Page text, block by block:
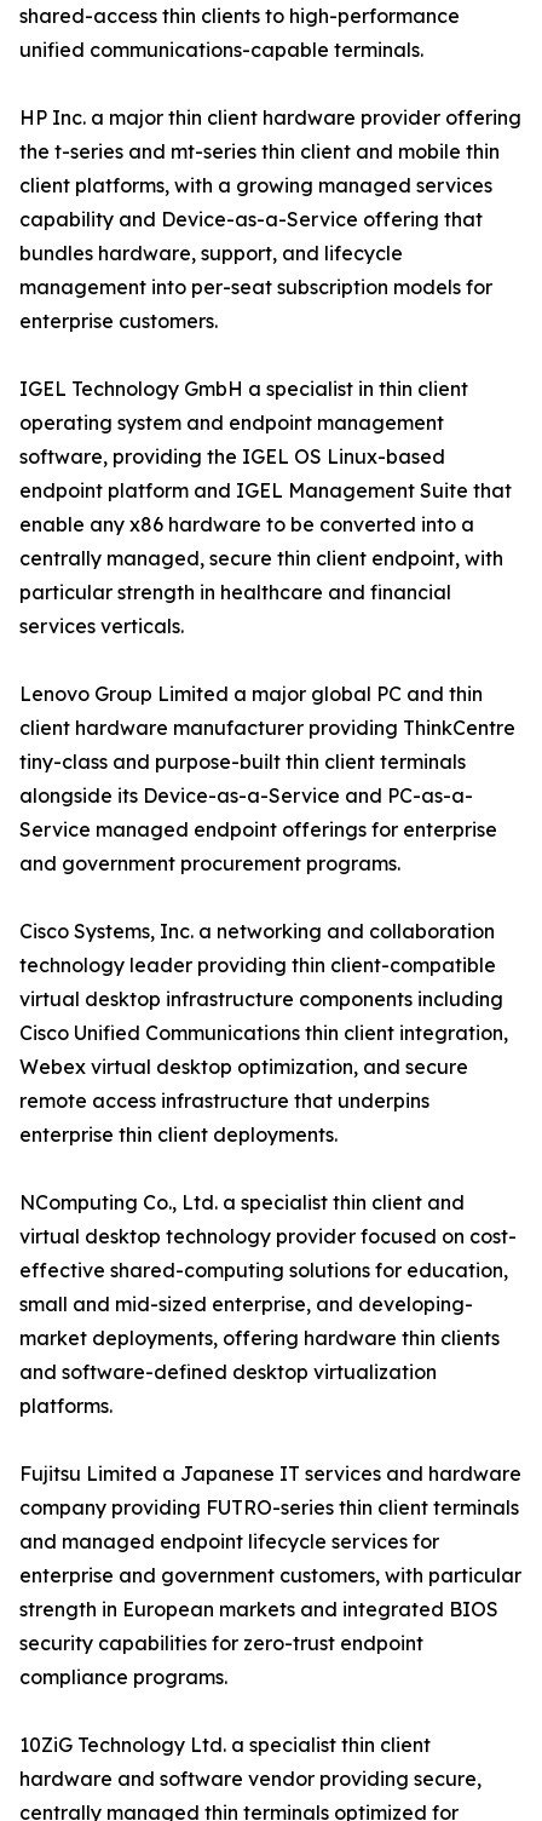
shared-access thin clients to high-performance
unified communications-capable terminals.
HP Inc. a major thin client hardware provider offering
the t-series and mt-series thin client and mobile thin
client platforms, with a growing managed services
capability and Device-as-a-Service offering that
bundles hardware, support, and lifecycle
management into per-seat subscription models for
enterprise customers.
IGEL Technology GmbH a specialist in thin client
operating system and endpoint management
software, providing the IGEL OS Linux-based
endpoint platform and IGEL Management Suite that
enable any x86 hardware to be converted into a
centrally managed, secure thin client endpoint, with
particular strength in healthcare and financial
services verticals.
Lenovo Group Limited a major global PC and thin
client hardware manufacturer providing ThinkCentre
tiny-class and purpose-built thin client terminals
alongside its Device-as-a-Service and PC-as-a-
Service managed endpoint offerings for enterprise
and government procurement programs.
Cisco Systems, Inc. a networking and collaboration
technology leader providing thin client-compatible
virtual desktop infrastructure components including
Cisco Unified Communications thin client integration,
Webex virtual desktop optimization, and secure
remote access infrastructure that underpins
enterprise thin client deployments.
NComputing Co., Ltd. a specialist thin client and
virtual desktop technology provider focused on cost-
effective shared-computing solutions for education,
small and mid-sized enterprise, and developing-
market deployments, offering hardware thin clients
and software-defined desktop virtualization
platforms.
Fujitsu Limited a Japanese IT services and hardware
company providing FUTRO-series thin client terminals
and managed endpoint lifecycle services for
enterprise and government customers, with particular
strength in European markets and integrated BIOS
security capabilities for zero-trust endpoint
compliance programs.
10ZiG Technology Ltd. a specialist thin client
hardware and software vendor providing secure,
centrally managed thin terminals optimized for